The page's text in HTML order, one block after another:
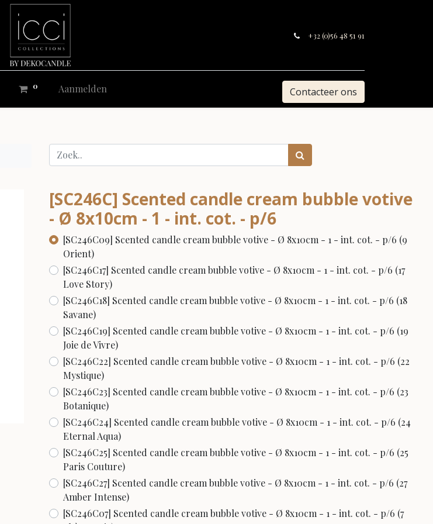
+32 (0)56 48 51 91
0 Aanmelden Contacteer ons
[SC246C] Scented candle cream bubble votive
- Ø 8x10cm - 1 - int. cot. - p/6
[SC246C09] Scented candle cream bubble votive - Ø 8x10cm - 1 - int. cot. - p/6 (9
Orient)
[SC246C17] Scented candle cream bubble votive - Ø 8x10cm - 1 - int. cot. - p/6 (17
Love Story)
[SC246C18] Scented candle cream bubble votive - Ø 8x10cm - 1 - int. cot. - p/6 (18
Savane)
[SC246C19] Scented candle cream bubble votive - Ø 8x10cm - 1 - int. cot. - p/6 (19
Joie de Vivre)
[SC246C22] Scented candle cream bubble votive - Ø 8x10cm - 1 - int. cot. - p/6 (22
Mystique)
[SC246C23] Scented candle cream bubble votive - Ø 8x10cm - 1 - int. cot. - p/6 (23
Botanique)
[SC246C24] Scented candle cream bubble votive - Ø 8x10cm - 1 - int. cot. - p/6 (24
Eternal Aqua)
[SC246C25] Scented candle cream bubble votive - Ø 8x10cm - 1 - int. cot. - p/6 (25
Paris Couture)
[SC246C27] Scented candle cream bubble votive - Ø 8x10cm - 1 - int. cot. - p/6 (27
Amber Intense)
[SC246C07] Scented candle cream bubble votive - Ø 8x10cm - 1 - int. cot. - p/6 (7